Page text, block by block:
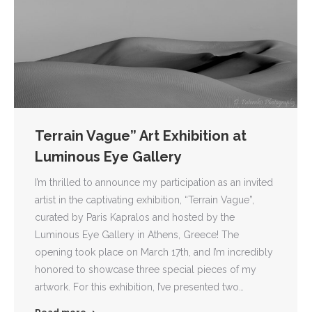
Terrain Vague” Art Exhibition at
Luminous Eye Gallery
I’m thrilled to announce my participation as an invited
artist in the captivating exhibition, “Terrain Vague”,
curated by Paris Kapralos and hosted by the
Luminous Eye Gallery in Athens, Greece! The
opening took place on March 17th, and I’m incredibly
honored to showcase three special pieces of my
artwork. For this exhibition, I’ve presented two…